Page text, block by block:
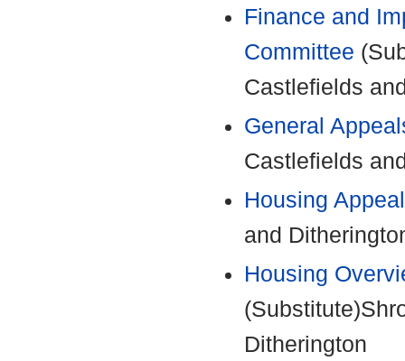
Finance and
Committee
Castlefields
General
Castlefields
Housing
and
Housing
Ditherington